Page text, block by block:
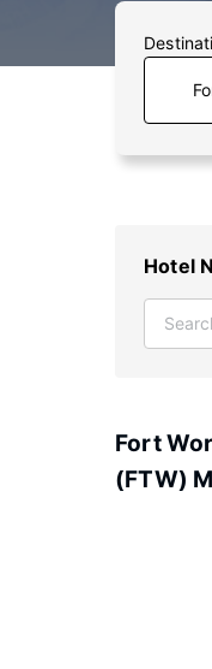
Hotel
Fort
(FTW)